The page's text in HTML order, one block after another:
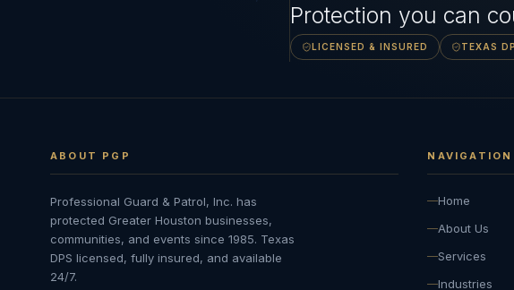
Protection you can
LICENSED & INSURED TEXAS
ABOUT PGP
Professional Guard & Patrol, Inc. has
protected Greater Houston businesses,
communities, and events since 1985. Texas
DPS licensed, fully insured, and available
24/7.
NAVIGATION
Home
About Us
Services
Industries